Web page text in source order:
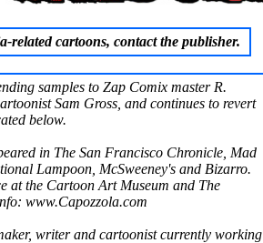
related cartoons, contact the publisher.
samples to Zap Comix master R.
Sam Gross, and continues to revert
below.
in The San Francisco Chronicle, Mad
Lampoon, McSweeney's and Bizarro.
at the Cartoon Art Museum and The
www.Capozzola.com
writer and cartoonist currently working